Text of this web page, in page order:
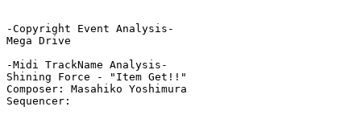
-Copyright Event Analysis-
Mega Drive
-Midi TrackName Analysis-
Shining Force - "Item Get!!"
Composer: Masahiko Yoshimura